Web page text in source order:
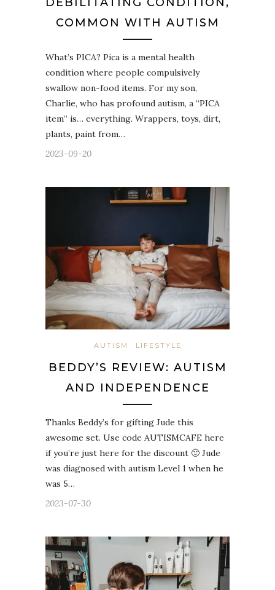
DEBILITATING CONDITION,
COMMON WITH AUTISM
What’s PICA? Pica is a mental health
condition where people compulsively
swallow non-food items. For my son,
Charlie, who has profound autism, a “PICA
item” is… everything. Wrappers, toys, dirt,
plants, paint from…
2023-09-20
AUTISM LIFESTYLE
BEDDY’S REVIEW: AUTISM
AND INDEPENDENCE
Thanks Beddy’s for gifting Jude this
awesome set. Use code AUTISMCAFE here
if you’re just here for the discount 🙂 Jude
was diagnosed with autism Level 1 when he
was 5…
2023-07-30